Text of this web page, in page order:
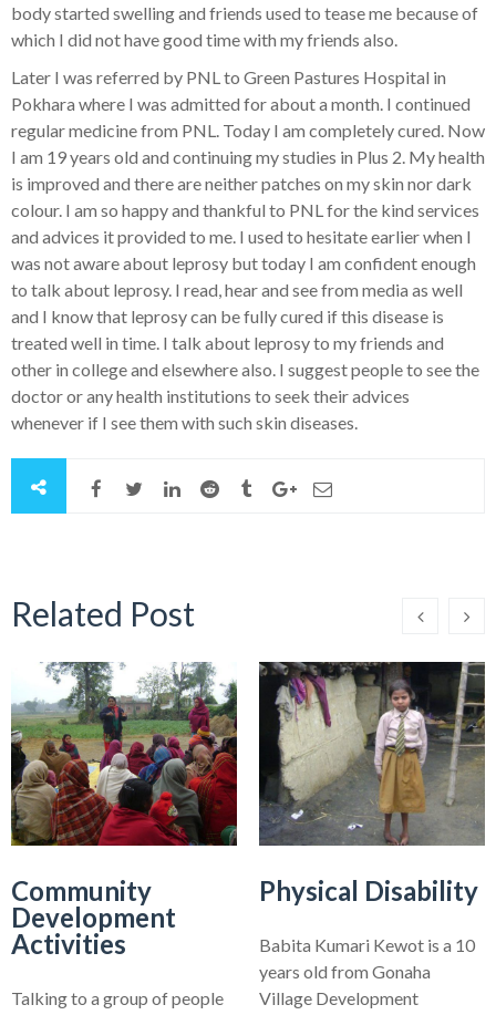
body started swelling and friends used to tease me because of
which I did not have good time with my friends also.
Later I was referred by PNL to Green Pastures Hospital in
Pokhara where I was admitted for about a month. I continued
regular medicine from PNL. Today I am completely cured. Now
I am 19 years old and continuing my studies in Plus 2. My health
is improved and there are neither patches on my skin nor dark
colour. I am so happy and thankful to PNL for the kind services
and advices it provided to me. I used to hesitate earlier when I
was not aware about leprosy but today I am confident enough
to talk about leprosy. I read, hear and see from media as well
and I know that leprosy can be fully cured if this disease is
treated well in time. I talk about leprosy to my friends and
other in college and elsewhere also. I suggest people to see the
doctor or any health institutions to seek their advices
whenever if I see them with such skin diseases.
Related Post
Community
Development
Activities
Talking to a group of people
Physical Disability
Babita Kumari Kewot is a 10
years old from Gonaha
Village Development